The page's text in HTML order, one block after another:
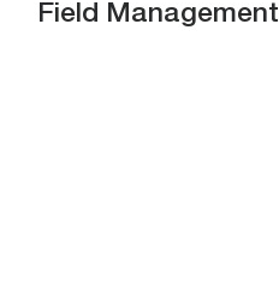
Field Management